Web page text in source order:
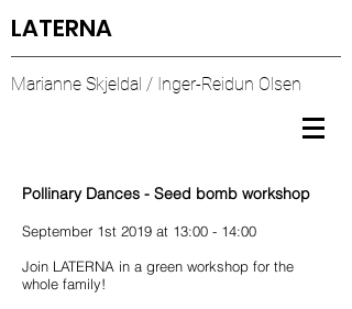
LATERNA
Marianne Skjeldal / Inger-Reidun Olsen
Pollinary Dances - Seed bomb workshop
September 1st 2019 at 13:00 - 14:00
Join LATERNA in a green workshop for the
whole family!